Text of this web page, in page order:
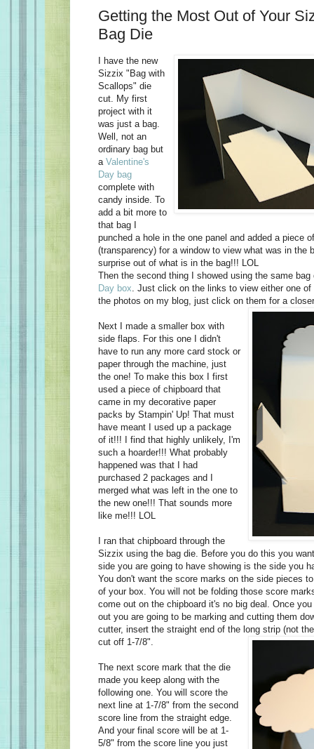
Getting the Most Out of Your
Bag Die
I have the new
Sizzix "Bag with
Scallops" die
cut. My first
project with it
was just a bag.
Well, not an
ordinary bag but
a Valentine's
Day bag
complete with
candy inside. To
add a bit more to
that bag I
punched a hole in the one panel and added a piece
(transparency) for a window to view what was in the
surprise out of what is in the bag!!! LOL
Then the second thing I showed using the same
Day box . Just click on the links to view either one
the photos on my blog, just click on them for a
Next I made a smaller box with
side flaps. For this one I didn't
have to run any more card stock or
paper through the machine, just
the one! To make this box I first
used a piece of chipboard that
came in my decorative paper
packs by Stampin' Up! That must
have meant I used up a package
of it!!! I find that highly unlikely, I'm
such a hoarder!!! What probably
happened was that I had
purchased 2 packages and I
merged what was left in the one to
the new one!!! That sounds more
like me!!! LOL
I ran that chipboard through the
Sizzix using the bag die. Before you do this you
side you are going to have showing is the side you
You don't want the score marks on the side pieces
of your box. You will not be folding those score
come out on the chipboard it's no big deal. Once
out you are going to be marking and cutting them
cutter, insert the straight end of the long strip (not
cut off 1-7/8".
The next score mark that the die
made you keep along with the
following one. You will score the
next line at 1-7/8" from the second
score line from the straight edge.
And your final score will be at 1-
5/8" from the score line you just